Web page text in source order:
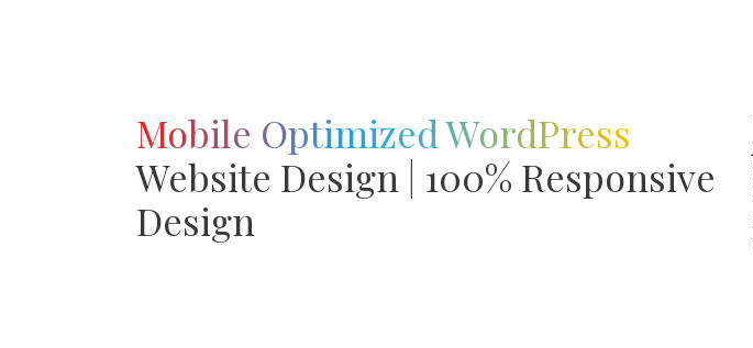
Mobile Optimized WordPress
Website Design | 100% Responsive
Design